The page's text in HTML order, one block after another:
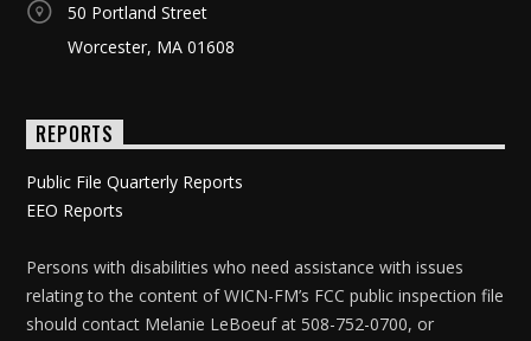
50 Portland Street
Worcester, MA 01608
REPORTS
Public File Quarterly Reports
EEO Reports
Persons with disabilities who need assistance with issues
relating to the content of WICN-FM’s FCC public inspection file
should contact Melanie LeBoeuf at 508-752-0700, or